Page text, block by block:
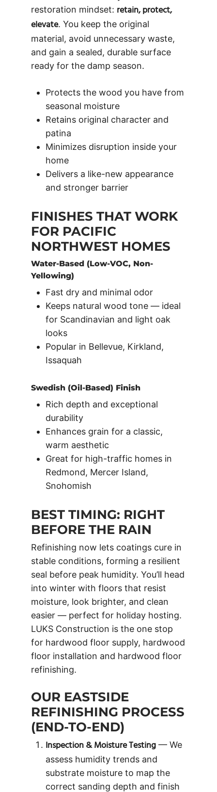
restoration mindset: retain, protect,
elevate. You keep the original
material, avoid unnecessary waste,
and gain a sealed, durable surface
ready for the damp season.
Protects the wood you have from
seasonal moisture
Retains original character and
patina
Minimizes disruption inside your
home
Delivers a like-new appearance
and stronger barrier
FINISHES THAT WORK
FOR PACIFIC
NORTHWEST HOMES
Water-Based (Low-VOC, Non-
Yellowing)
Fast dry and minimal odor
Keeps natural wood tone — ideal
for Scandinavian and light oak
looks
Popular in Bellevue, Kirkland,
Issaquah
Swedish (Oil-Based) Finish
Rich depth and exceptional
durability
Enhances grain for a classic,
warm aesthetic
Great for high-traffic homes in
Redmond, Mercer Island,
Snohomish
BEST TIMING: RIGHT
BEFORE THE RAIN
Refinishing now lets coatings cure in
stable conditions, forming a resilient
seal before peak humidity. You’ll head
into winter with floors that resist
moisture, look brighter, and clean
easier — perfect for holiday hosting.
LUKS Construction is the one stop
for hardwood floor supply, hardwood
floor installation and hardwood floor
refinishing.
OUR EASTSIDE
REFINISHING PROCESS
(END-TO-END)
Inspection & Moisture Testing — We
assess humidity trends and
substrate moisture to map the
correct sanding depth and finish